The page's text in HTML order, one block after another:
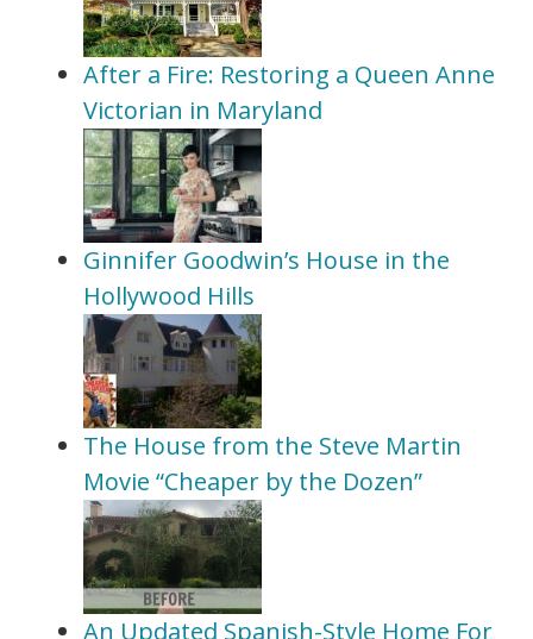
After a Fire: Restoring a Queen Anne
Victorian in Maryland
Ginnifer Goodwin’s House in the
Hollywood Hills
The House from the Steve Martin
Movie “Cheaper by the Dozen”
An Updated Spanish-Style Home For